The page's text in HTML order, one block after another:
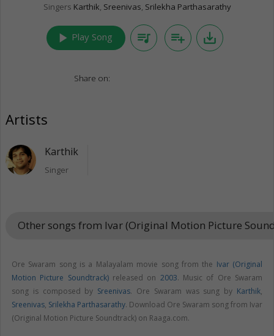
Singers Karthik, Sreenivas, Srilekha Parthasarathy
play_arrow Play Song queue_music playlist_add save_alt
Share on:
Artists
Karthik
Singer
Other songs from Ivar (Original Motion Picture
Ore Swaram song is a Malayalam movie song from the Ivar (Original
Motion Picture Soundtrack)released on 2003. Music of Ore Swaram
song is composed by Sreenivas. Ore Swaram was sung by Karthik,
Sreenivas, Srilekha Parthasarathy. Download Ore Swaram song from Ivar
(Original Motion Picture Soundtrack) on Raaga.com.